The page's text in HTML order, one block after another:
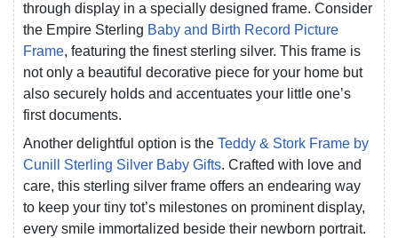
through display in a specially designed frame. Consider
the Empire Sterling Baby and Birth Record Picture
Frame, featuring the finest sterling silver. This frame is
not only a beautiful decorative piece for your home but
also securely holds and accentuates your little one’s
first documents.
Another delightful option is the Teddy & Stork Frame by
Cunill Sterling Silver Baby Gifts. Crafted with love and
care, this sterling silver frame offers an endearing way
to keep your tiny tot’s milestones on prominent display,
every smile immortalized beside their newborn portrait.